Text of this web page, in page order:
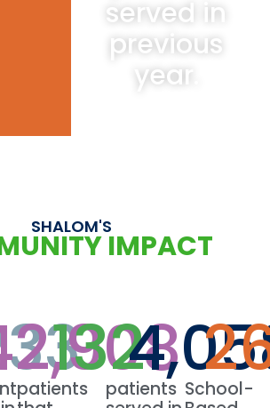
served in
previous
year.
SHALOM'S
IMPACT
patients
132
patients School-